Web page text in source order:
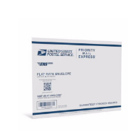
Requesting a Refund
USPS & Web Tools
Prices
Requesting an